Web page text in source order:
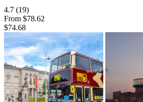
4.7 (19)
From $78.62
$74.68